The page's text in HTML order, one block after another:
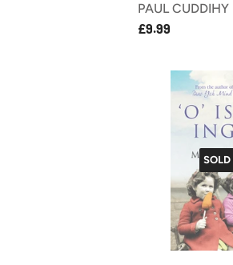
PAUL CUDDIHY
REGULAR
£9.99
SOLD